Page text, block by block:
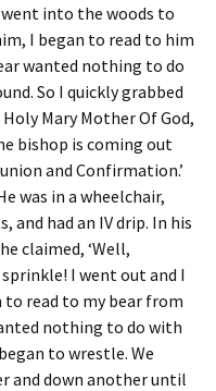
went into the woods to
I began to read to him
wanted nothing to do
So I quickly grabbed
Mary Mother Of God,
bishop is coming out
and Confirmation.’
was in a wheelchair,
and had an IV drip. In his
claimed, ‘Well,
I went out and I
to read to my bear from
nothing to do with
to wrestle. We
and down another until